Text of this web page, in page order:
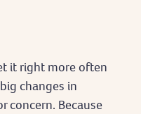
it right more often
changes in
concern. Because